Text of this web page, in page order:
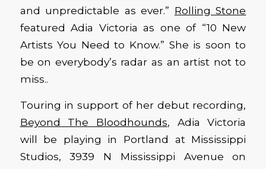
and unpredictable as ever.” Rolling Stone
featured Adia Victoria as one of “10 New
Artists You Need to Know.” She is soon to
be on everybody’s radar as an artist not to
miss..
Touring in support of her debut recording,
Beyond The Bloodhounds, Adia Victoria
will be playing in Portland at Mississippi
Studios, 3939 N Mississippi Avenue on